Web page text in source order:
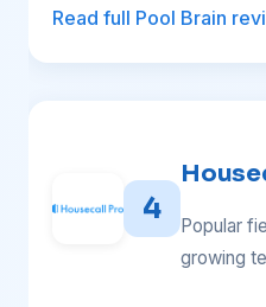
Read full Pool Brain
4
Popular
growing